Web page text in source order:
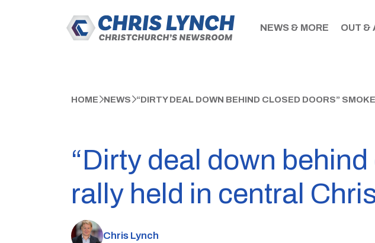
NEWS & MORE OUT &
HOME NEWS “DIRTY DEAL DOWN BEHIND CLOSED DOORS”
“Dirty deal down
rally held in central
Chris Lynch